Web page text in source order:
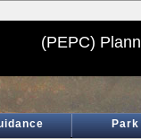
(PEPC)